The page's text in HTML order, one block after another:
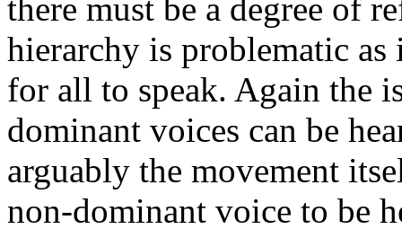
there must be a degree of
hierarchy is problematic
for all to speak. Again the
dominant voices can be
arguably the movement
non-dominant voice to be